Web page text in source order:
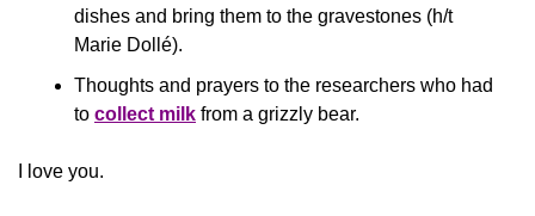
dishes and bring them to the gravestones (h/t
Marie Dollé).
Thoughts and prayers to the researchers who had
to collect milk from a grizzly bear.
​I love you.